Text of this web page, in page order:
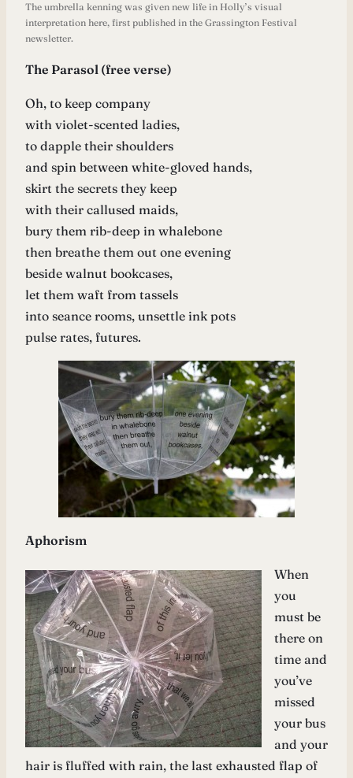
The umbrella kenning was given new life in Holly’s visual
interpretation here, first published in the Grassington Festival
newsletter.
The Parasol (free verse)
Oh, to keep company
with violet-scented ladies,
to dapple their shoulders
and spin between white-gloved hands,
skirt the secrets they keep
with their callused maids,
bury them rib-deep in whalebone
then breathe them out one evening
beside walnut bookcases,
let them waft from tassels
into seance rooms, unsettle ink pots
pulse rates, futures.
Aphorism
When
you
must be
there on
time and
you’ve
missed
your bus
and your
hair is fluffed with rain, the last exhausted flap of